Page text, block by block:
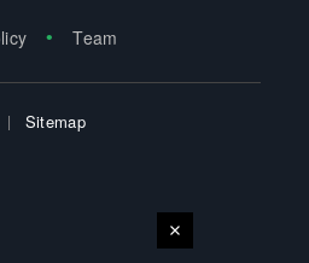
Team
Sitemap